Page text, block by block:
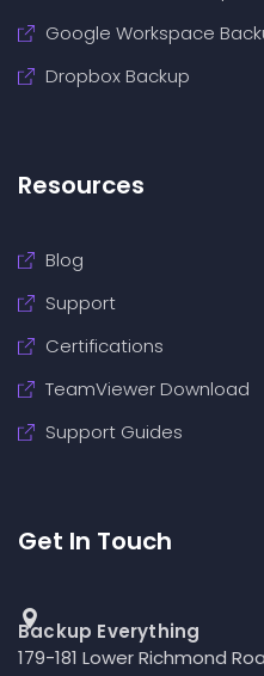
Google Workspace
Dropbox Backup
Resources
Blog
Support
Certifications
TeamViewer Download
Support Guides
Get In Touch
Backup Everything
179-181 Lower Richmond